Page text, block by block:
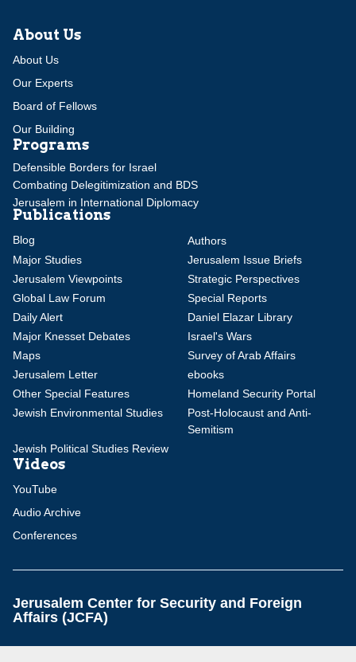
About Us
About Us
Our Experts
Board of Fellows
Our Building
Programs
Defensible Borders for Israel
Combating Delegitimization and BDS
Jerusalem in International Diplomacy
Publications
Blog
Authors
Major Studies
Jerusalem Issue Briefs
Jerusalem Viewpoints
Strategic Perspectives
Global Law Forum
Special Reports
Daily Alert
Daniel Elazar Library
Major Knesset Debates
Israel's Wars
Maps
Survey of Arab Affairs
Jerusalem Letter
ebooks
Other Special Features
Homeland Security Portal
Jewish Environmental Studies
Post-Holocaust and Anti-
Semitism
Jewish Political Studies Review
Videos
YouTube
Audio Archive
Conferences
Jerusalem Center for Security and Foreign
Affairs (JCFA)